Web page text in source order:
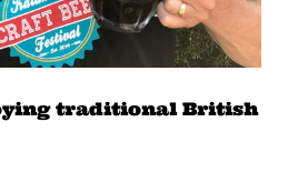
traditional British